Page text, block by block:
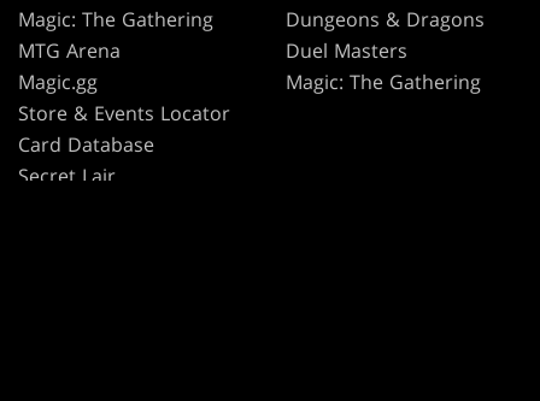
Magic: The Gathering
MTG Arena
Magic.gg
Store & Events Locator
Card Database
Secret Lair
Dungeons & Dragons
Duel Masters
Magic: The Gathering